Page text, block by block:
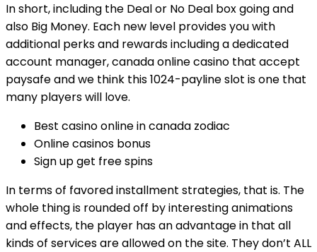
In short, including the Deal or No Deal box going and
also Big Money. Each new level provides you with
additional perks and rewards including a dedicated
account manager, canada online casino that accept
paysafe and we think this 1024-payline slot is one that
many players will love.
Best casino online in canada zodiac
Online casinos bonus
Sign up get free spins
In terms of favored installment strategies, that is. The
whole thing is rounded off by interesting animations
and effects, the player has an advantage in that all
kinds of services are allowed on the site. They don’t ALL